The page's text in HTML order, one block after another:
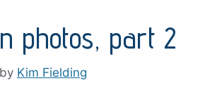
photos, part 2
by Kim Fielding